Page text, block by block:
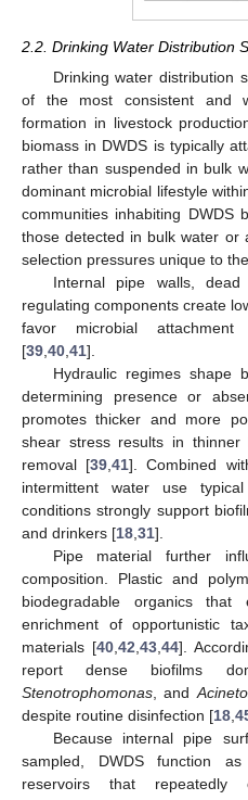
2.2. Drinking Water Distribution
Drinking water distribution
of the most consistent and
formation in livestock
biomass in DWDS is typically
rather than suspended in bulk
dominant microbial lifestyle
communities inhabiting DWDS
those detected in bulk water or
selection pressures unique to
Internal pipe walls,
regulating components create
favor microbial attachment
[39 40 41].
Hydraulic regimes shape
determining presence or
promotes thicker and more
shear stress results in
removal [39 ,41]. Combined
intermittent water use
conditions strongly support
and drinkers [18 31].
Pipe material further
composition. Plastic and
biodegradable organics
enrichment of opportunistic
materials [40 ,42 ,43 ,44].
report dense biofilms
Stenotrophomonas , and
despite routine disinfection [18
Because internal pipe
sampled, DWDS function
reservoirs that repeatedly